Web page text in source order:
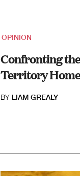
OPINION
Confronting
Territory
BY LIAM GREALY